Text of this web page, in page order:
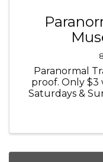
Paranormal
proof. Only $3
Saturdays &